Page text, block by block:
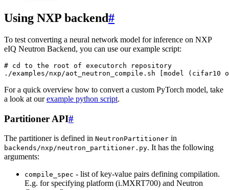
Using NXP backend#
To test converting a neural network model for inference on NXP
eIQ Neutron Backend, you can use our example script:
# cd to the root of executorch repository
./examples/nxp/aot_neutron_compile.sh
model ( cifar10
For a quick overview how to convert a custom PyTorch model, take
a look at ourexample python script.
Partitioner API#
The partitioner is defined in NeutronPartitioner in
backends/nxp/neutron_partitioner.py. It has the following
arguments:
compile_spec - list of key-value pairs defining compilation.
E.g. for specifying platform (i.MXRT700) and Neutron